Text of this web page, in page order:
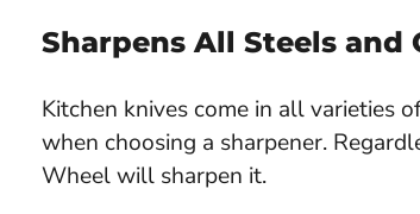
Sharpens All Steels and
Kitchen knives come in all varieties
when choosing a sharpener.
Wheel will sharpen it.